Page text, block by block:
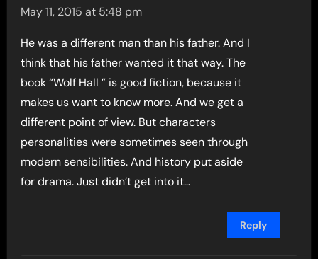
May 11, 2015 at 5:48 pm
He was a different man than his father. And I
think that his father wanted it that way. The
book “Wolf Hall ” is good fiction, because it
makes us want to know more. And we get a
different point of view. But characters
personalities were sometimes seen through
modern sensibilities. And history put aside
for drama. Just didn’t get into it…
Reply